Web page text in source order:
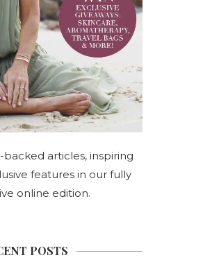
articles, inspiring
features in our fully
online edition.
POSTS